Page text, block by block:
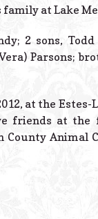
at Lake
2 sons, Todd
Parsons;
at the
friends at the
Animal